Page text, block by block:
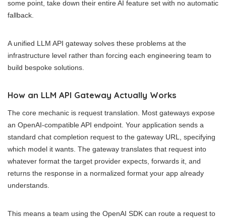
some point, take down their entire AI feature set with no automatic
fallback.
A unified LLM API gateway solves these problems at the
infrastructure level rather than forcing each engineering team to
build bespoke solutions.
How an LLM API Gateway Actually Works
The core mechanic is request translation. Most gateways expose
an OpenAI-compatible API endpoint. Your application sends a
standard chat completion request to the gateway URL, specifying
which model it wants. The gateway translates that request into
whatever format the target provider expects, forwards it, and
returns the response in a normalized format your app already
understands.
This means a team using the OpenAI SDK can route a request to